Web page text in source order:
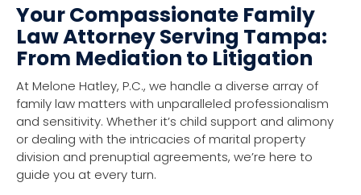
Your Compassionate Family
Law Attorney Serving Tampa:
From Mediation to Litigation
At Melone Hatley, P.C., we handle a diverse array of
family law matters with unparalleled professionalism
and sensitivity. Whether it’s child support and alimony
or dealing with the intricacies of marital property
division and prenuptial agreements, we’re here to
guide you at every turn.